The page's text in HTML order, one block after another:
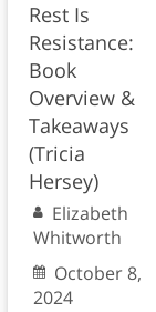
Rest Is
Resistance:
Book
Overview &
Takeaways
(Tricia
Hersey)
Elizabeth
Whitworth
October 8,
2024